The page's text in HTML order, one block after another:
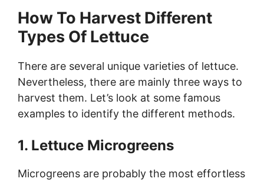
How To Harvest Different
Types Of Lettuce
There are several unique varieties of lettuce.
Nevertheless, there are mainly three ways to
harvest them. Let’s look at some famous
examples to identify the different methods.
1. Lettuce Microgreens
Microgreens are probably the most effortless